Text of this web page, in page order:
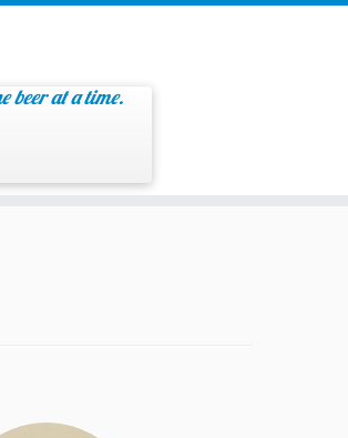
beer at a time.